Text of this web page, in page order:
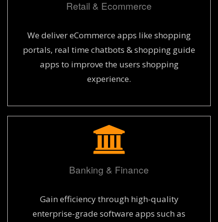
Retail & Ecommerce
We deliver eCommerce apps like shopping
portals, real time chatbots & shopping guide
apps to improve the users shopping
experience.
Banking & Finance
Gain efficiency through high-quality
enterprise-grade software apps such as